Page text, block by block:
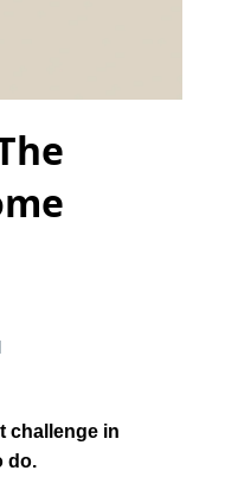
challenge in
do.